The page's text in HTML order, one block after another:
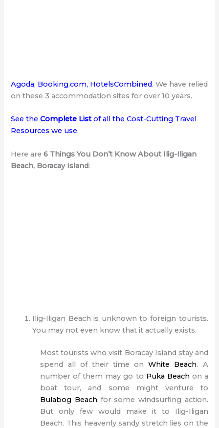
Agoda, Booking.com, HotelsCombined. We have relied
on these 3 accommodation sites for over 10 years.
See theComplete Listof all the Cost-Cutting Travel
Resources we use.
Here are6 Things You Don’t Know About Ilig-Iligan
Beach, Boracay Island:
Ilig-Iligan Beach is unknown to foreign tourists.
You may not even know that it actually exists.
Most tourists who visit Boracay Island stay and
spend all of their time onWhite Beach. A
number of them may go to Puka Beachon a
boat tour, and some might venture to
Bulabog Beach for some windsurfing action.
But only few would make it to Ilig-Iligan
Beach. This heavenly sandy stretch lies on the